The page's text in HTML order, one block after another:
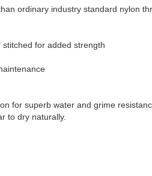
ordinary industry standard nylon
for added strength
for superb water and grime
to dry naturally.